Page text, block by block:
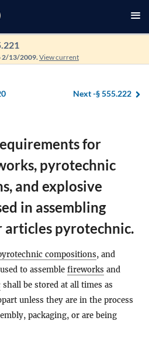
2/13/2009.View current
Next -§ 555.222
for
pyrotechnic
and explosive
in assembling
pyrotechnic.
compositions, and
used to assemble fireworks and
shall be stored at all times as
unless they are in the process
packaging, or are being